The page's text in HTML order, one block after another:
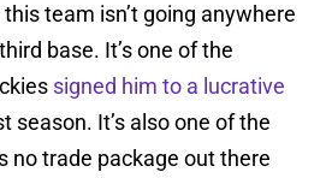
team isn’t going anywhere
base. It’s one of the
signed him to a lucrative
season. It’s also one of the
no trade package out there